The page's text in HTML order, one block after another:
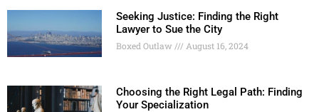
Seeking Justice: Finding the Right
Lawyer to Sue the City
Boxed Outlaw August 16, 2024
Choosing the Right Legal Path: Finding
Your Specialization